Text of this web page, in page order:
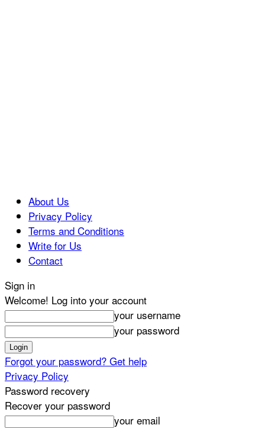
About Us
Privacy Policy
Terms and Conditions
Write for Us
Contact
Sign in
Welcome! Log into your account
your username
your password
Forgot your password? Get help
Privacy Policy
Password recovery
Recover your password
your email